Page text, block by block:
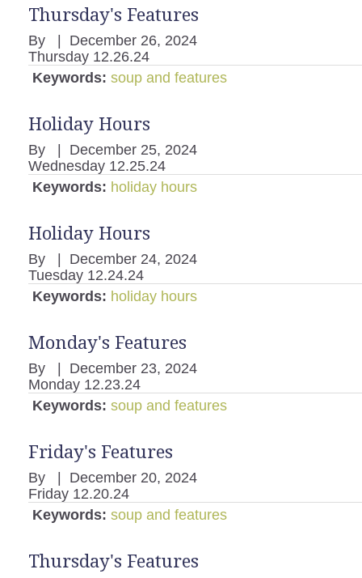
Thursday's Features
By
December 26, 2024
Thursday 12.26.24
Keywords: soup and features
Holiday Hours
By
December 25, 2024
Wednesday 12.25.24
Keywords: holiday hours
Holiday Hours
By
December 24, 2024
Tuesday 12.24.24
Keywords: holiday hours
Monday's Features
By
December 23, 2024
Monday 12.23.24
Keywords: soup and features
Friday's Features
By
December 20, 2024
Friday 12.20.24
Keywords: soup and features
Thursday's Features